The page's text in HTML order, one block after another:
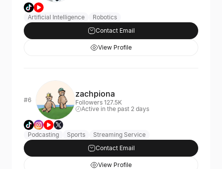
Artificial Intelligence
Robotics
Contact Email
View Profile
#6
zachpiona
Followers 127.5K
Active in the past 2 days
Podcasting Sports
Streaming Service
Contact Email
View Profile